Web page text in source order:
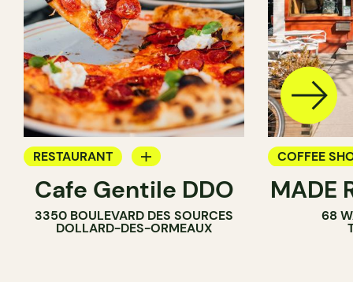
RESTAURANT
COFFEE SHOP
Cafe Gentile DDO
3350 BOULEVARD DES SOURCES
DOLLARD-DES-ORMEAUX
COFFEE
PASTRY
SANDWICH
MADE
68